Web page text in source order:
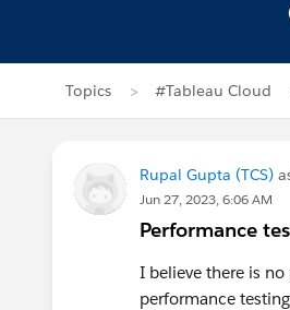
Topics #Tableau Cloud
Rupal Gupta (TCS)
Jun 27, 2023, 6:06 AM
Performance
I believe there is
performance